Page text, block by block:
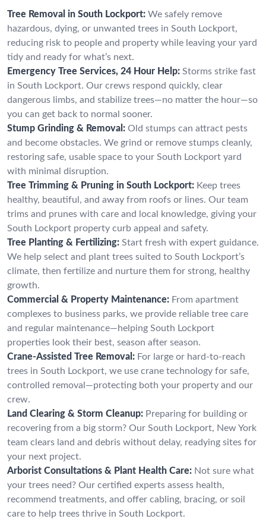
Tree Removal in South Lockport: We safely remove
hazardous, dying, or unwanted trees in South Lockport,
reducing risk to people and property while leaving your yard
tidy and ready for what’s next.
Emergency Tree Services, 24 Hour Help: Storms strike fast
in South Lockport. Our crews respond quickly, clear
dangerous limbs, and stabilize trees—no matter the hour—so
you can get back to normal sooner.
Stump Grinding & Removal: Old stumps can attract pests
and become obstacles. We grind or remove stumps cleanly,
restoring safe, usable space to your South Lockport yard
with minimal disruption.
Tree Trimming & Pruning in South Lockport: Keep trees
healthy, beautiful, and away from roofs or lines. Our team
trims and prunes with care and local knowledge, giving your
South Lockport property curb appeal and safety.
Tree Planting & Fertilizing: Start fresh with expert guidance.
We help select and plant trees suited to South Lockport’s
climate, then fertilize and nurture them for strong, healthy
growth.
Commercial & Property Maintenance: From apartment
complexes to business parks, we provide reliable tree care
and regular maintenance—helping South Lockport
properties look their best, season after season.
Crane-Assisted Tree Removal: For large or hard-to-reach
trees in South Lockport, we use crane technology for safe,
controlled removal—protecting both your property and our
crew.
Land Clearing & Storm Cleanup: Preparing for building or
recovering from a big storm? Our South Lockport, New York
team clears land and debris without delay, readying sites for
your next project.
Arborist Consultations & Plant Health Care: Not sure what
your trees need? Our certified experts assess health,
recommend treatments, and offer cabling, bracing, or soil
care to help trees thrive in South Lockport.